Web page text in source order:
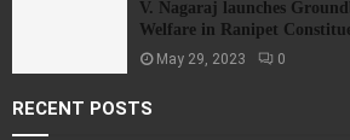
V. Nagaraj launches
Welfare in Ranipet
May 29, 2023 0
RECENT POSTS